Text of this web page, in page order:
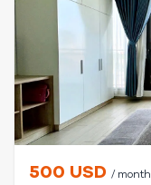
500 USD / month